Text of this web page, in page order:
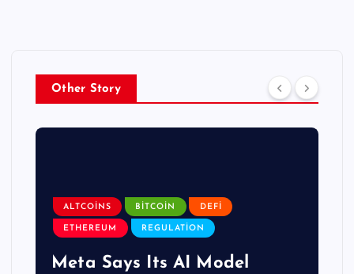
Other Story
ALTCOINS BITCOIN DEFI
ETHEREUM REGULATION
Meta Says Its AI Model